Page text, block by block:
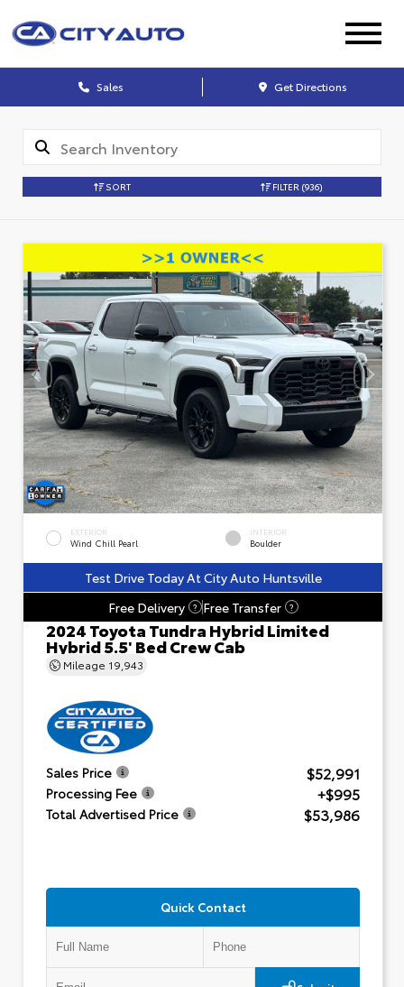
Sales Get Directions
SORT FILTER (936)
EXTERIOR
Wind Chill Pearl
INTERIOR
Boulder
Test Drive Today At City Auto Huntsville
Free Delivery
? Free Transfer ?
2024 Toyota Tundra Hybrid Limited
Hybrid 5.5' Bed Crew Cab
Mileage 19,943
Sales Price $52,991
Processing Fee +$995
Total Advertised Price $53,986
Quick Contact